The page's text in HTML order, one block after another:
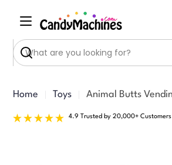
content
Search
Home Toys
4.9 Trusted by 20,000+ Customers